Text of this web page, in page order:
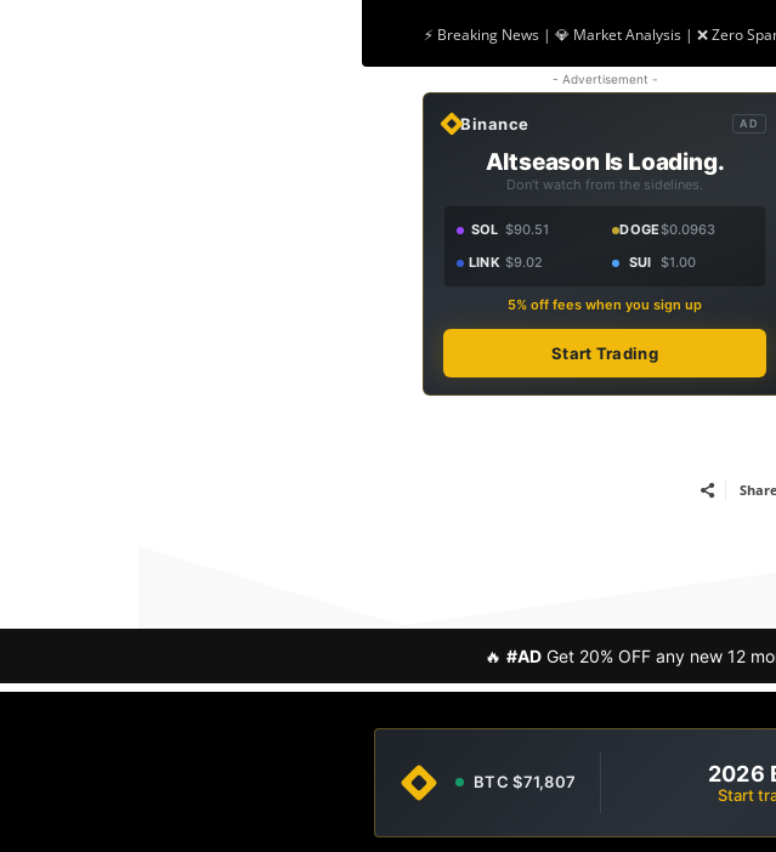
⚡ Breaking News | 💎 Market Analysis | ❌ Zero
- Advertisement -
Binance AD
Altseason Is Loading.
Don't watch from the sidelines.
SOL $90.51 DOGE$0.0963
LINK $9.02 SUI $1.00
5% off fees when you sign up
Start Trading
Share